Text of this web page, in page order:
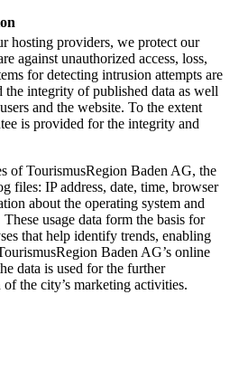
hosting providers, we protect our
against unauthorized access, loss,
for detecting intrusion attempts are
the integrity of published data as well
and the website. To the extent
is provided for the integrity and
of TourismusRegion Baden AG, the
files: IP address, date, time, browser
about the operating system and
usage data form the basis for
that help identify trends, enabling
Baden AG’s online
data is used for the further
the city’s marketing activities.